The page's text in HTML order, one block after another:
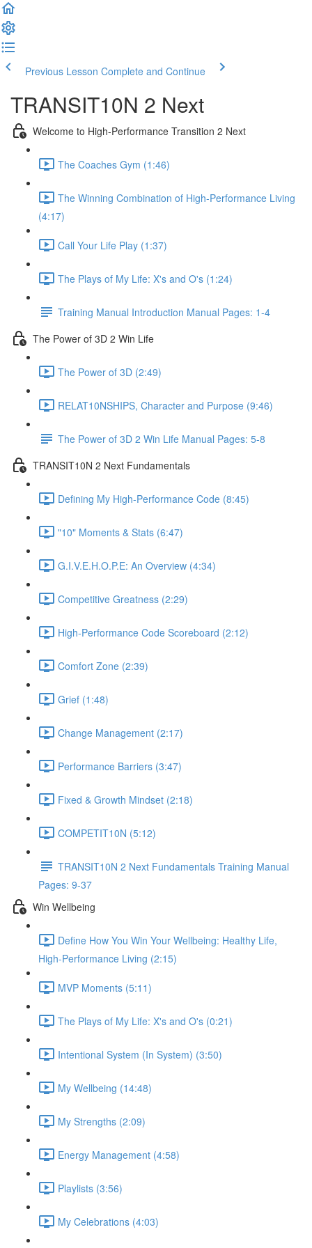
Previous Lesson Complete and Continue
TRANSIT10N 2 Next
Welcome to High-Performance Transition 2 Next
The Coaches Gym (1:46)
The Winning Combination of High-Performance Living
(4:17)
Call Your Life Play (1:37)
The Plays of My Life: X's and O's (1:24)
Training Manual Introduction Manual Pages: 1-4
The Power of 3D 2 Win Life
The Power of 3D (2:49)
RELAT10NSHIPS, Character and Purpose (9:46)
The Power of 3D 2 Win Life Manual Pages: 5-8
TRANSIT10N 2 Next Fundamentals
Defining My High-Performance Code (8:45)
"10" Moments & Stats (6:47)
G.I.V.E.H.O.P.E: An Overview (4:34)
Competitive Greatness (2:29)
High-Performance Code Scoreboard (2:12)
Comfort Zone (2:39)
Grief (1:48)
Change Management (2:17)
Performance Barriers (3:47)
Fixed & Growth Mindset (2:18)
COMPETIT10N (5:12)
TRANSIT10N 2 Next Fundamentals Training Manual
Pages: 9-37
Win Wellbeing
Define How You Win Your Wellbeing: Healthy Life,
High-Performance Living (2:15)
MVP Moments (5:11)
The Plays of My Life: X's and O's (0:21)
Intentional System (In System) (3:50)
My Wellbeing (14:48)
My Strengths (2:09)
Energy Management (4:58)
Playlists (3:56)
My Celebrations (4:03)